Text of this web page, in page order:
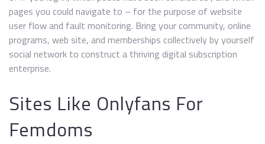
pages you could navigate to – for the purpose of website
user flow and fault monitoring. Bring your community, online
programs, web site, and memberships collectively by yourself
social network to construct a thriving digital subscription
enterprise.
Sites Like Onlyfans For
Femdoms